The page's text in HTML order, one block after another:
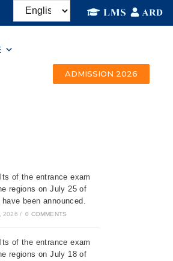
ADMISSION 2026
of the entrance exam
regions on July 25 of
been announced.
2026 / 0 COMMENTS
of the entrance exam
regions on July 18 of